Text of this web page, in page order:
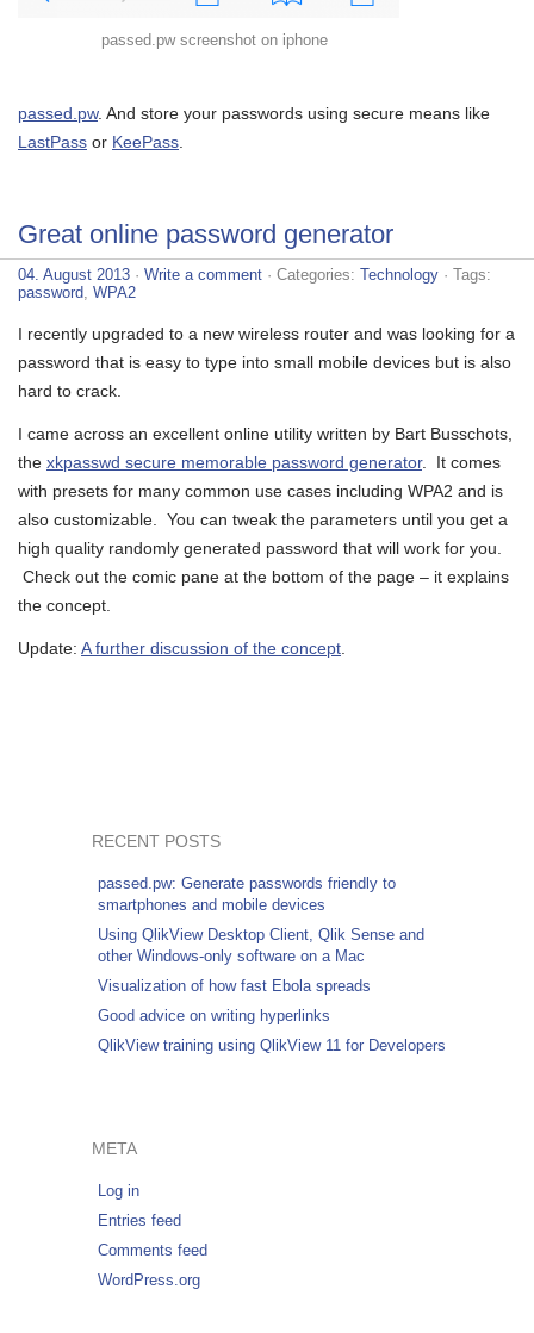
passed.pw screenshot on iphone
passed.pw. And store your passwords using secure means like
LastPass or KeePass
Great online password generator
04. August 2013 · Write a comment · Categories: Technology · Tags:
password WPA2
I recently upgraded to a new wireless router and was looking for a
password that is easy to type into small mobile devices but is also
hard to crack.
I came across an excellent online utility written by Bart Busschots,
the xkpasswd secure memorable password generator. It comes
with presets for many common use cases including WPA2 and is
also customizable. You can tweak the parameters until you get a
high quality randomly generated password that will work for you.
Check out the comic pane at the bottom of the page – it explains
the concept.
Update: A further discussion of the concept
RECENT POSTS
passed.pw: Generate passwords friendly to
smartphones and mobile devices
Using QlikView Desktop Client, Qlik Sense and
other Windows-only software on a Mac
Visualization of how fast Ebola spreads
Good advice on writing hyperlinks
QlikView training using QlikView 11 for Developers
META
Log in
Entries feed
Comments feed
WordPress.org